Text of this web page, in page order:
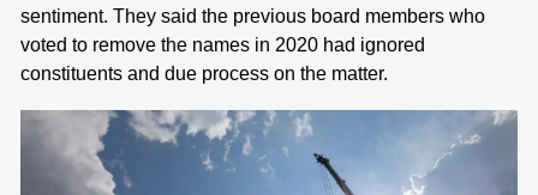
sentiment. They said the previous board members who
voted to remove the names in 2020 had ignored
constituents and due process on the matter.